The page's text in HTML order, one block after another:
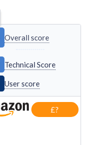
Overall score
Technical Score
User score
£?